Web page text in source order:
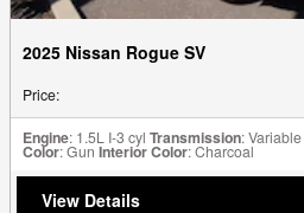
2025 Nissan Rogue SV
Price:
Engine: 1.5L I-3 cyl Transmission: Variable
Color: Gun Interior Color: Charcoal
View Details